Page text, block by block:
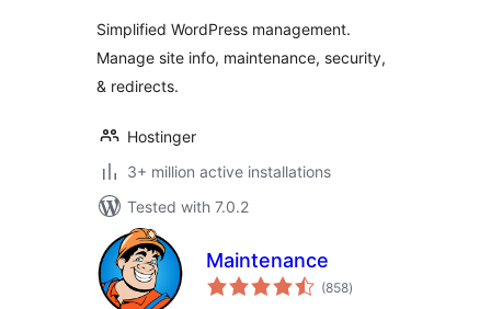
Simplified WordPress management.
Manage site info, maintenance, security,
& redirects.
Hostinger
3+ million active installations
Tested with 7.0.2
Maintenance
(858total
ratings
)